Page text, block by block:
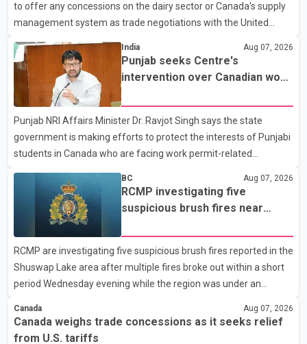
said no other people were injured in th
to offer any concessions on the dairy sector or Canada's supply
management system as trade negotiations with the United
States continue ahead of a key tariff deadline. In a statement,
Dairy Farmers of Canada said the country's food sovereignty "is
not for sale" and warned that any agreement weakening the
dairy sector would not be in Canada's national interest. The
organization said Canada has already made several concessions
in recent months in an effort to advance discussions with the
United States, but argued that the Trump admin
India Aug 07, 2026
Punjab seeks Centre's
intervention over Canadian work
Punjab NRI Affairs Minister Dr. Ravjot Singh says the state
government is making efforts to protect the interests of Punjabi
students in Canada who are facing work permit-related
been affected. He said the Punjab government is closely
monitoring the situation to better understand the challenges
faced by the students and to identify measures that could
support them. Dr. Ravjot Singh said he has written to External
Affairs Minister Dr. S. Jaishankar seeking an urgent meeting on
the issue. In the letter, he urged the Central gover
BC Aug 07, 2026
RCMP investigating five
suspicious brush fires near
wildfire danger
RCMP are investigating five suspicious brush fires reported in the
Shuswap Lake area after multiple fires broke out within a short
period Wednesday evening while the region was under an
Shuswap Regional District, three fires were reported along
Squilax–Anglemont Road, each approximately 100 metres
Canada Aug 07, 2026
Canada weighs trade concessions as it seeks relief
from U.S. tariffs